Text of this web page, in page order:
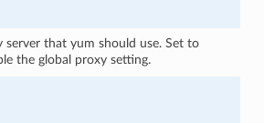
server that yum should use. Set to
the global proxy setting.